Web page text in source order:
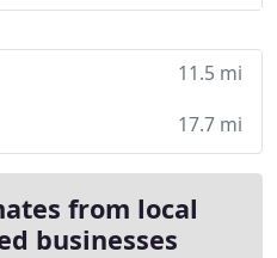
11.5 mi
17.7 mi
from local
businesses